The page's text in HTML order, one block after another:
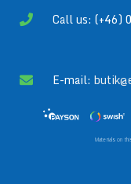
Call us: (+46)
E-mail:
Materials on